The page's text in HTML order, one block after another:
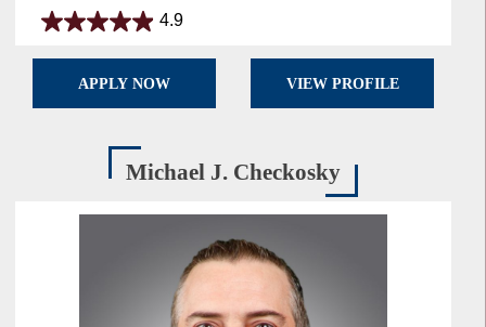
4.9
4.9
stars.
APPLY NOW VIEW PROFILE
Michael J. Checkosky